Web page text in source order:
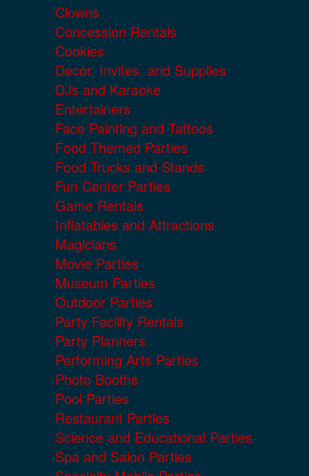
Clowns
Concession Rentals
Cookies
Decor, Invites, and Supplies
DJs and Karaoke
Entertainers
Face Painting and Tattoos
Food Themed Parties
Food Trucks and Stands
Fun Center Parties
Game Rentals
Inflatables and Attractions
Magicians
Movie Parties
Museum Parties
Outdoor Parties
Party Facility Rentals
Party Planners
Performing Arts Parties
Photo Booths
Pool Parties
Restaurant Parties
Science and Educational Parties
Spa and Salon Parties